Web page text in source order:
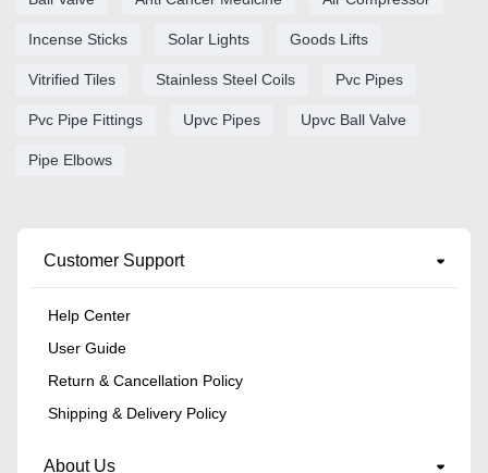
Incense Sticks Solar Lights Goods Lifts
Vitrified Tiles Stainless Steel Coils Pvc Pipes
Pvc Pipe Fittings Upvc Pipes Upvc Ball Valve
Pipe Elbows
Customer Support
Help Center
User Guide
Return & Cancellation Policy
Shipping & Delivery Policy
About Us